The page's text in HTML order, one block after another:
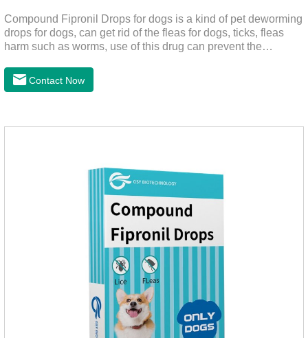
Compound Fipronil Drops for dogs is a kind of pet deworming
drops for dogs, can get rid of the fleas for dogs, ticks, fleas
harm such as worms, use of this drug can prevent the
roundworm medicine for dogs and is the effective worm drops
for dogs.The eggs grow very fast, and when we can't see
1 board/boxStorage：Keep away from light and in a cool and
Contact Now